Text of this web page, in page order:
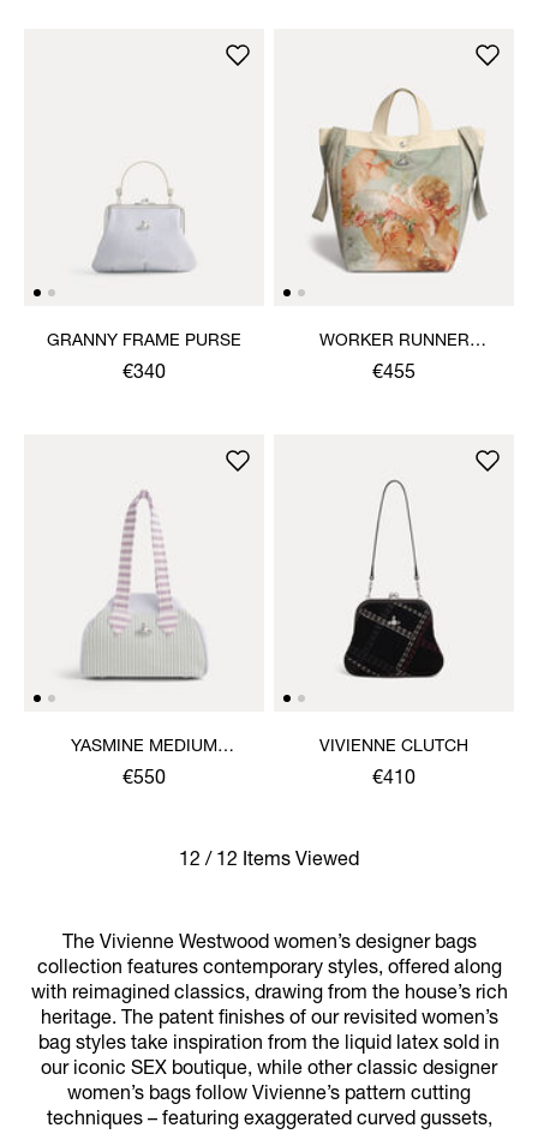
GRANNY FRAME PURSE
€340
WORKER RUNNER
HOLDALL
€455
YASMINE MEDIUM
ARCHIVE HANDBAG
€550
VIVIENNE CLUTCH
€410
12 / 12 Items Viewed
The Vivienne Westwood women’s designer bags
collection features contemporary styles, offered along
with reimagined classics, drawing from the house’s rich
heritage. The patent finishes of our revisited women’s
bag styles take inspiration from the liquid latex sold in
our iconic SEX boutique, while other classic designer
women’s bags follow Vivienne’s pattern cutting
techniques – featuring exaggerated curved gussets,